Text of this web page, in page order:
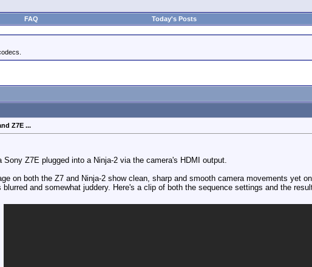
FAQ Today's Posts
Z7E ...
Sony Z7E plugged into a Ninja-2 via the camera's HDMI output.
on both the Z7 and Ninja-2 show clean, sharp and smooth camera movements yet
blurred and somewhat juddery. Here's a clip of both the sequence settings and the